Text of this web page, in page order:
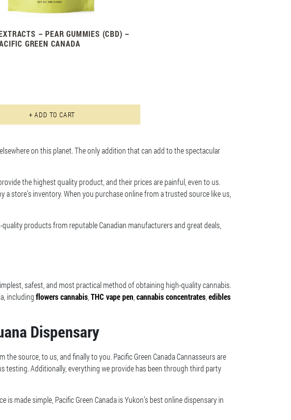
multiple variants. The options may be chosen on the product page
– PEAR GUMMIES (CBD) –
GREEN CANADA
+ ADD TO CART
on this planet. The only addition that can add to the spectacular
the highest quality product, and their prices are painful, even to us.
store’s inventory. When you purchase online from a trusted source like us,
products from reputable Canadian manufacturers and great deals,
safest, and most practical method of obtaining high-quality cannabis.
includingflowers cannabis THC vape pen cannabis concentrates edibles
Dispensary
source, to us, and finally to you. Pacific Green Canada Cannasseurs are
Additionally, everything we provide has been through third party
made simple, Pacific Green Canada is Yukon’s best online dispensary in